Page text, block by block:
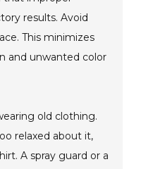
results. Avoid
This minimizes
and unwanted color
old clothing.
relaxed about it,
A spray guard or a